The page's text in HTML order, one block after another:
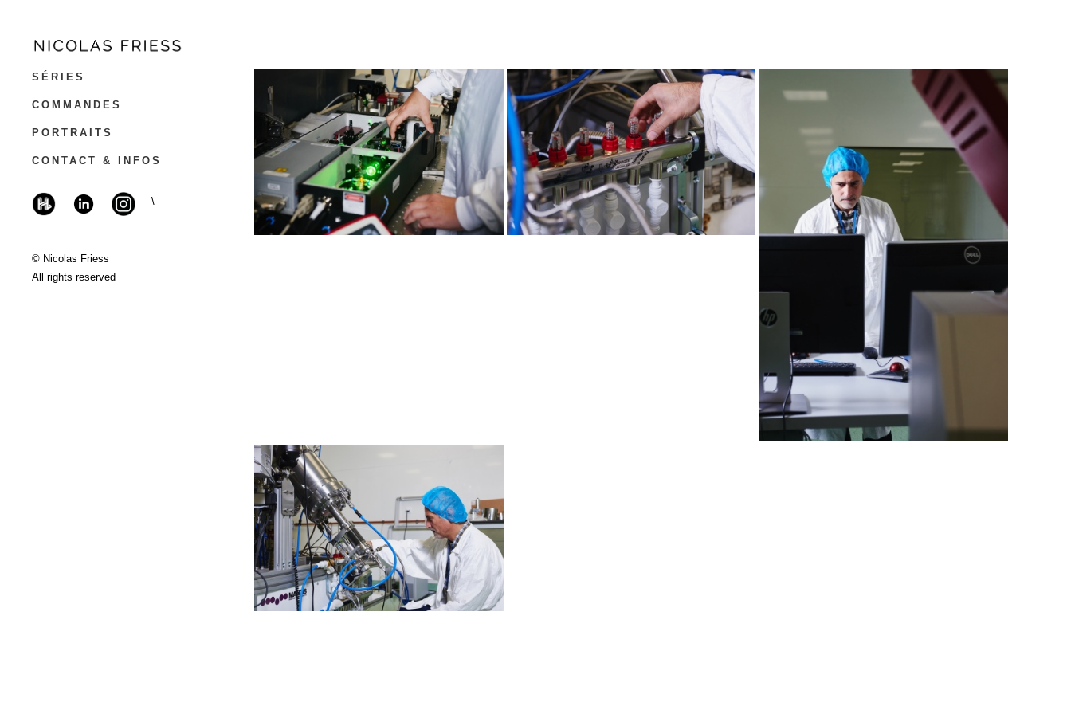
SÉRIES
COMMANDES
PORTRAITS
CONTACT & INFOS
\
© Nicolas Friess
All rights reserved